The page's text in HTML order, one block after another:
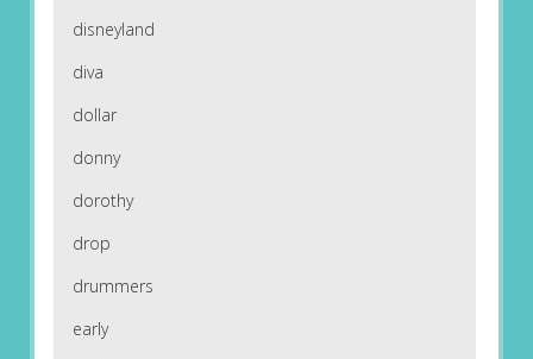
disneyland
diva
dollar
donny
dorothy
drop
drummers
early